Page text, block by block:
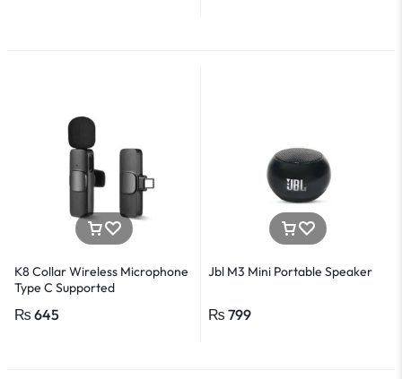
K8 Collar Wireless Microphone
Type C Supported
₨ 645
Jbl M3 Mini Portable Speaker
₨ 799